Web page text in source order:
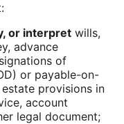
or interpret wills,
advance
of
or payable-on-
provisions in
account
legal document;